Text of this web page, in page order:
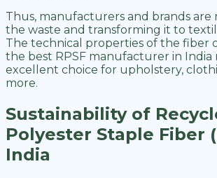
Thus, manufacturers and brands are
the waste and transforming it to
The technical properties of the fiber
the best RPSF manufacturer in India
excellent choice for upholstery,
more.
Sustainability of
Polyester Staple Fiber
India